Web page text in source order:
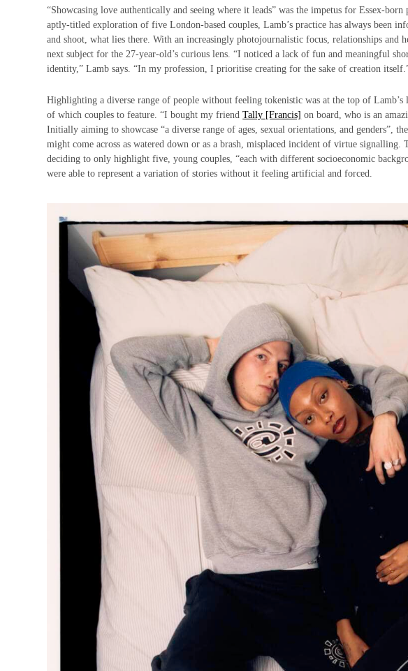
“Showcasing love authentically and seeing where it leads” was the impetus for Essex-
aptly-titled exploration of five London-based couples, Lamb’s practice has always been
and shoot, what lies there. With an increasingly photojournalistic focus, relationships and
next subject for the 27-year-old’s curious lens. “I noticed a lack of fun and meaningful
identity,” Lamb says. “In my profession, I prioritise creating for the sake of creation
Highlighting a diverse range of people without feeling tokenistic was at the top of
of which couples to feature. “I bought my friendTally [Francis] on board, who is an
Initially aiming to showcase “a diverse range of ages, sexual orientations, and genders”,
might come across as watered down or as a brash, misplaced incident of virtue signalling.
deciding to only highlight five, young couples, “each with different socioeconomic
were able to represent a variation of stories without it feeling artificial and forced.